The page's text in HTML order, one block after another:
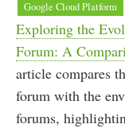
Google Cloud Platform
Exploring the
Forum: A
article compares
forum with the
forums,